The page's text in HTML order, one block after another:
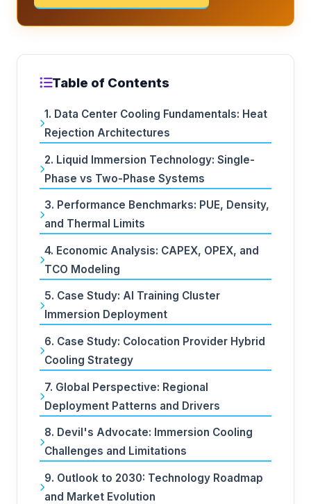
Table of Contents
1. Data Center Cooling Fundamentals: Heat
Rejection Architectures
2. Liquid Immersion Technology: Single-
Phase vs Two-Phase Systems
3. Performance Benchmarks: PUE, Density,
and Thermal Limits
4. Economic Analysis: CAPEX, OPEX, and
TCO Modeling
5. Case Study: AI Training Cluster
Immersion Deployment
6. Case Study: Colocation Provider Hybrid
Cooling Strategy
7. Global Perspective: Regional
Deployment Patterns and Drivers
8. Devil's Advocate: Immersion Cooling
Challenges and Limitations
9. Outlook to 2030: Technology Roadmap
and Market Evolution